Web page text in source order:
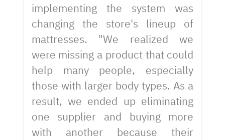
implementing the system was
changing the store's lineup of
mattresses. "We realized we
were missing a product that could
help many people, especially
those with larger body types. As a
result, we ended up eliminating
one supplier and buying more
with another because their